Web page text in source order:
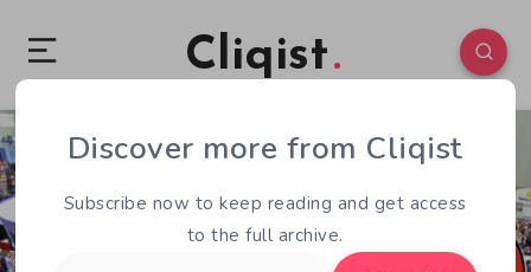
Cliqist
1 49
Discover more from Cliqist
Subscribe now to keep reading and get access
to the full archive.